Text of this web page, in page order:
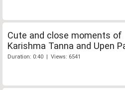
Cute and close moments of
Karishma Tanna and Upen
Duration: 0:40 | Views: 6541